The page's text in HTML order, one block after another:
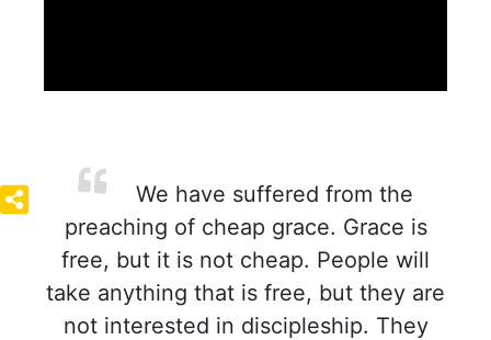
We have suffered from the
preaching of cheap grace. Grace is
free, but it is not cheap. People will
take anything that is free, but they are
not interested in discipleship. They